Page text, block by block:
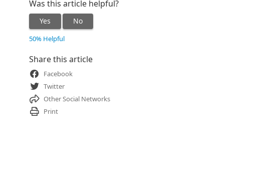
Was this article helpful?
Yes No
50% Helpful
Share this article
Facebook
Twitter
Other Social Networks
Print